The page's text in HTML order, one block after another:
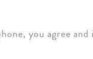
you agree